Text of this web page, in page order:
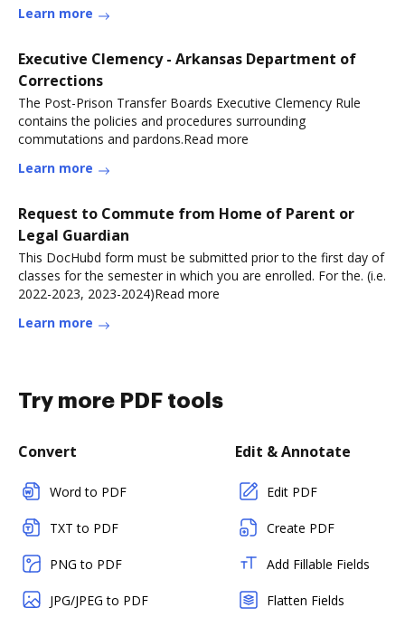
Learn more
Executive Clemency - Arkansas Department of
Corrections
The Post-Prison Transfer Boards Executive Clemency Rule
contains the policies and procedures surrounding
commutations and pardons.Read more
Learn more
Request to Commute from Home of Parent or
Legal Guardian
This DocHubd form must be submitted prior to the first day of
classes for the semester in which you are enrolled. For the. (i.e.
2022-2023, 2023-2024)Read more
Learn more
Try more PDF tools
Convert
Word to PDF
TXT to PDF
PNG to PDF
JPG/JPEG to PDF
Edit & Annotate
Edit PDF
Create PDF
Add Fillable Fields
Flatten Fields